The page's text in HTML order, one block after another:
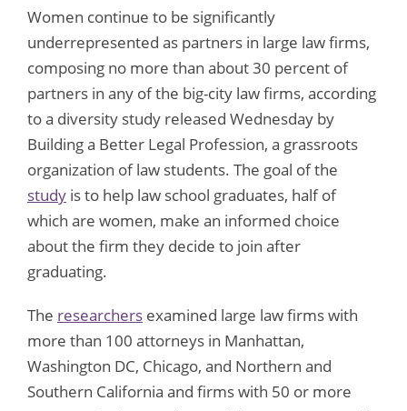
Women continue to be significantly
underrepresented as partners in large law firms,
composing no more than about 30 percent of
partners in any of the big-city law firms, according
to a diversity study released Wednesday by
Building a Better Legal Profession, a grassroots
organization of law students. The goal of the
study is to help law school graduates, half of
which are women, make an informed choice
about the firm they decide to join after
graduating.
The researchers examined large law firms with
more than 100 attorneys in Manhattan,
Washington DC, Chicago, and Northern and
Southern California and firms with 50 or more